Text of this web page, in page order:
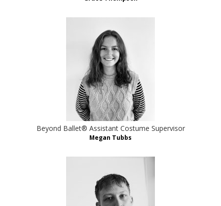
Beyond Ballet® Assistant Costume Supervisor
Megan Tubbs